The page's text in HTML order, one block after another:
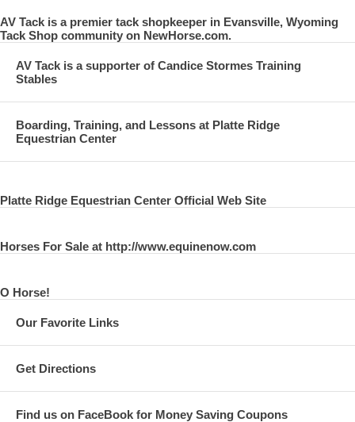
AV Tack is a premier tack shopkeeper in Evansville, Wyoming
Tack Shop community on NewHorse.com.
AV Tack is a supporter of Candice Stormes Training
Stables
Boarding, Training, and Lessons at Platte Ridge
Equestrian Center
Platte Ridge Equestrian Center Official Web Site
Horses For Sale at http://www.equinenow.com
O Horse!
Our Favorite Links
Get Directions
Find us on FaceBook for Money Saving Coupons